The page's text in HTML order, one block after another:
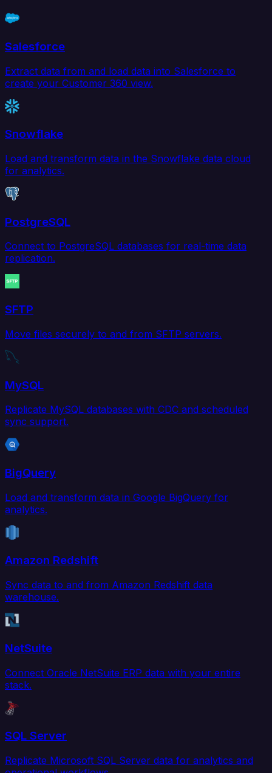
Salesforce
Extract data from and load data into Salesforce to
create your Customer 360 view.
Snowflake
Load and transform data in the Snowflake data cloud
for analytics.
PostgreSQL
Connect to PostgreSQL databases for real-time data
replication.
SFTP
Move files securely to and from SFTP servers.
MySQL
Replicate MySQL databases with CDC and scheduled
sync support.
BigQuery
Load and transform data in Google BigQuery for
analytics.
Amazon Redshift
Sync data to and from Amazon Redshift data
warehouse.
NetSuite
Connect Oracle NetSuite ERP data with your entire
stack.
SQL Server
Replicate Microsoft SQL Server data for analytics and